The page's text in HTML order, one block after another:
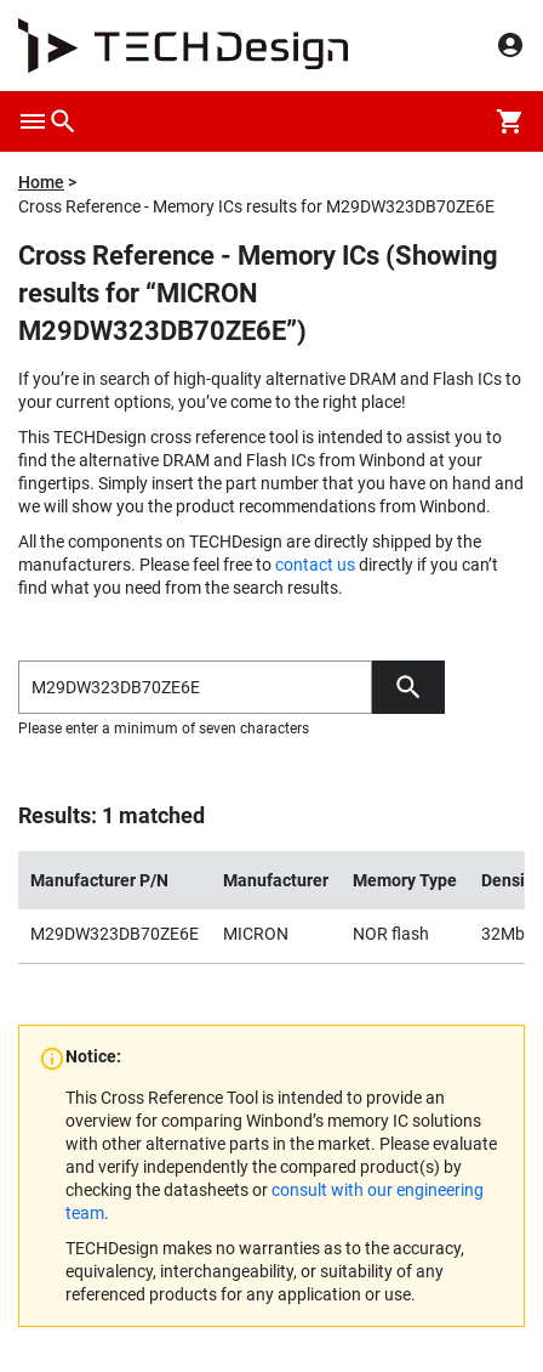
Home
Cross Reference - Memory ICs results for M29DW323DB70ZE6E
Cross Reference - Memory ICs (Showing
results for “MICRON
M29DW323DB70ZE6E”)
If you’re in search of high-quality alternative DRAM and Flash ICs to
your current options, you’ve come to the right place!
This TECHDesign cross reference tool is intended to assist you to
find the alternative DRAM and Flash ICs from Winbond at your
fingertips. Simply insert the part number that you have on hand and
we will show you the product recommendations from Winbond.
All the components on TECHDesign are directly shipped by the
manufacturers. Please feel free tocontact usdirectly if you can’t
find what you need from the search results.
Please enter a minimum of seven characters
Results: 1 matched
Manufacturer P/N Manufacturer Memory Type Density
M29DW323DB70ZE6E MICRON NOR flash 32Mb
Notice:
This Cross Reference Tool is intended to provide an
overview for comparing Winbond’s memory IC solutions
with other alternative parts in the market. Please evaluate
and verify independently the compared product(s) by
checking the datasheets orconsult with our engineering
team.
TECHDesign makes no warranties as to the accuracy,
equivalency, interchangeability, or suitability of any
referenced products for any application or use.